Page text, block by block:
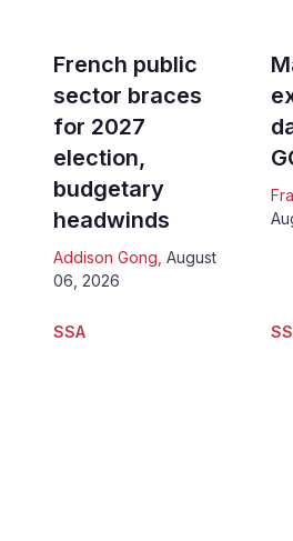
French public
sector braces
for 2027
election,
budgetary
headwinds
Addison Gong August
06, 2026
SSA